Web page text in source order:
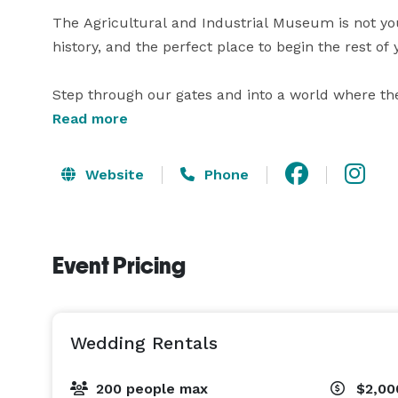
The Agricultural and Industrial Museum is not
history, and the perfect place to begin the rest of
Step through our gates and into a world where
warmed brick courtyard, draped in the soft,
anything you will find elsewhere. This is a space
and elevates the individuality of every couple who
atmosphere that is as sophisticated as it is
Beyond the celebrated event spaces, your
galleries, taking in the rich history and one-of-
Read more
Website Phone
Event Pricing
Wedding Rentals
200 people max